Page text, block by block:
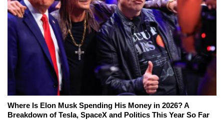
Where Is Elon Musk Spending His Money in 2026? A
Breakdown of Tesla, SpaceX and Politics This Year So Far